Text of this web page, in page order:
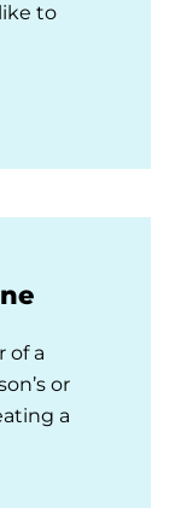
to
of a
or
a